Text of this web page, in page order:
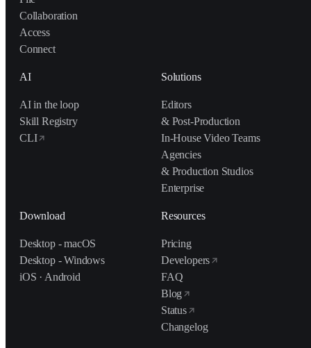
Collaboration
Access
Connect
AI
AI in the loop
Skill Registry
CLI
Solutions
Editors
& Post-Production
In-House Video Teams
Agencies
& Production Studios
Enterprise
Download
Desktop - macOS
Desktop - Windows
iOS · Android
Resources
Pricing
Developers
FAQ
Blog
Status
Changelog